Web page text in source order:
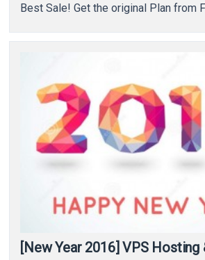
Best Sale! Get the original Plan from
[New Year 2016] VPS Hosting